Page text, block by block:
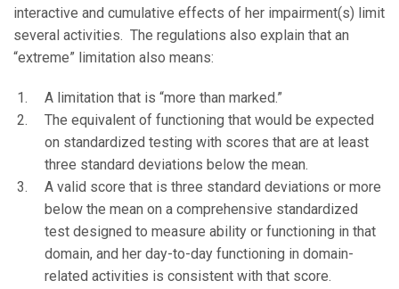
interactive and cumulative effects of her impairment(s) limit
several activities. The regulations also explain that an
“extreme” limitation also means:
A limitation that is “more than marked.”
The equivalent of functioning that would be expected
on standardized testing with scores that are at least
three standard deviations below the mean.
A valid score that is three standard deviations or more
below the mean on a comprehensive standardized
test designed to measure ability or functioning in that
domain, and her day-to-day functioning in domain-
related activities is consistent with that score.